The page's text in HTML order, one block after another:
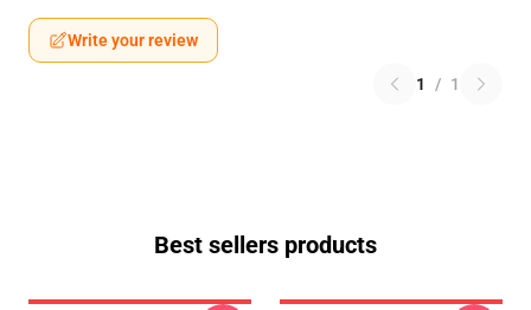
Write your review
1 / 1
Best sellers products